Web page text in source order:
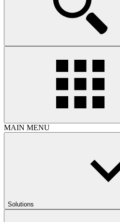
MAIN MENU
Solutions